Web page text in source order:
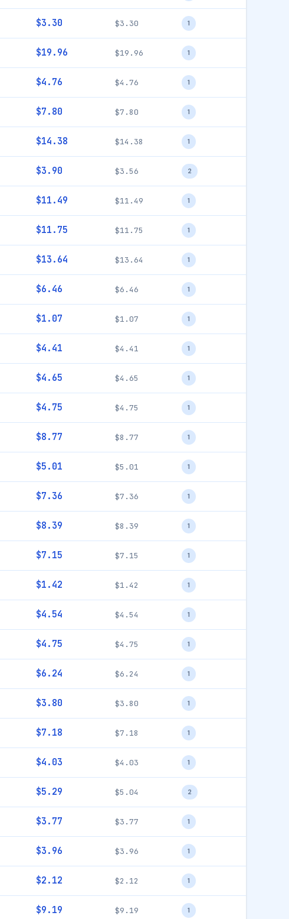
$3.30 $3.30 1
$19.96 $19.96 1
$4.76 $4.76 1
$7.80 $7.80 1
$14.38 $14.38 1
$3.90 $3.56 2
$11.49 $11.49 1
$11.75 $11.75 1
$13.64 $13.64 1
$6.46 $6.46 1
$1.07 $1.07 1
$4.41 $4.41 1
$4.65 $4.65 1
$4.75 $4.75 1
$8.77 $8.77 1
$5.01 $5.01 1
$7.36 $7.36 1
$8.39 $8.39 1
$7.15 $7.15 1
$1.42 $1.42 1
$4.54 $4.54 1
$4.75 $4.75 1
$6.24 $6.24 1
$3.80 $3.80 1
$7.18 $7.18 1
$4.03 $4.03 1
$5.29 $5.04 2
$3.77 $3.77 1
$3.96 $3.96 1
$2.12 $2.12 1
$9.19 $9.19 1